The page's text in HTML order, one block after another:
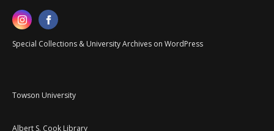
Special Collections & University Archives on WordPress
Towson University
Albert S. Cook Library